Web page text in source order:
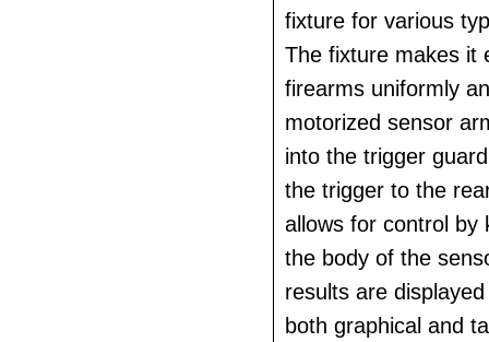
fixture for various
The fixture makes it
firearms uniformly
motorized sensor
into the trigger
the trigger to the
allows for control by
the body of the
results are
both graphical and